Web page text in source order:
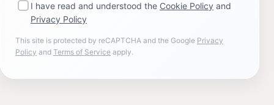
I have read and understood the Cookie Policy and
Privacy Policy
This site is protected by reCAPTCHA and the Google Privacy
Policy and Terms of Service apply.